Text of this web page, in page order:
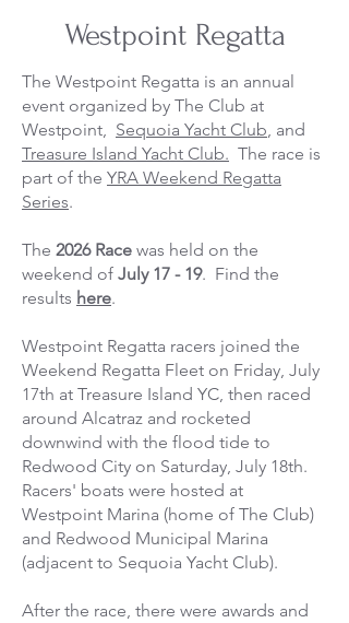
Westpoint Regatta
The Westpoint Regatta is an annual
event organized by The Club at
Westpoint, Sequoia Yacht Club, and
Treasure Island Yacht Club. The race is
part of the YRA Weekend Regatta
Series.
The 2026 Race was held on the
weekend of July 17 - 19. Find the
results here.
Westpoint Regatta racers joined the
Weekend Regatta Fleet on Friday, July
17th at Treasure Island YC, then raced
around Alcatraz and rocketed
downwind with the flood tide to
Redwood City on Saturday, July 18th.
Racers' boats were hosted at
Westpoint Marina (home of The Club)
and Redwood Municipal Marina
(adjacent to Sequoia Yacht Club).
After the race, there were awards and